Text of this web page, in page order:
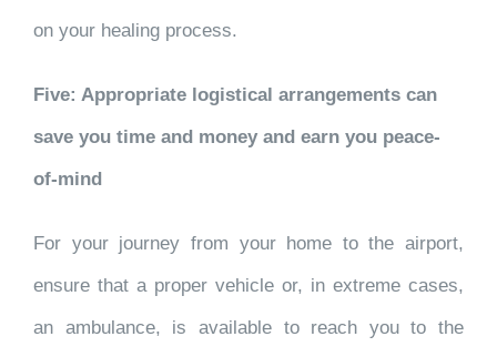
on your healing process.
Five: Appropriate logistical arrangements can
save you time and money and earn you peace-
of-mind
For your journey from your home to the airport,
ensure that a proper vehicle or, in extreme cases,
an ambulance, is available to reach you to the